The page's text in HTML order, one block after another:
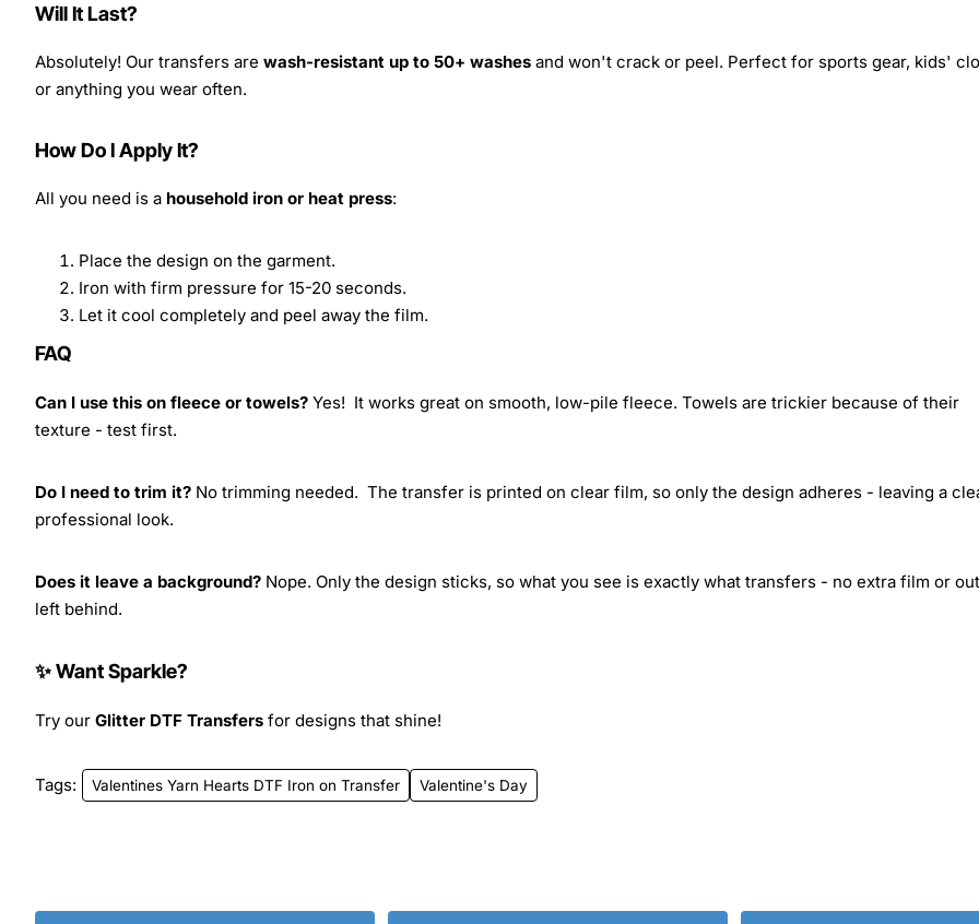
Will It Last?
Absolutely! Our transfers are wash-resistant up to 50+ washes and won't crack or peel. Perfect for sports gear, kids'
or anything you wear often.
How Do I Apply It?
All you need is a household iron or heat press:
Place the design on the garment.
Iron with firm pressure for 15-20 seconds.
Let it cool completely and peel away the film.
FAQ
Can I use this on fleece or towels? Yes! It works great on smooth, low-pile fleece. Towels are trickier because of their
texture - test first.
Do I need to trim it? No trimming needed. The transfer is printed on clear film, so only the design adheres - leaving a
professional look.
Does it leave a background? Nope. Only the design sticks, so what you see is exactly what transfers - no extra film or
left behind.
✨ Want Sparkle?
Try our Glitter DTF Transfers for designs that shine!
Tags: Valentines Yarn Hearts DTF Iron on Transfer Valentine's Day